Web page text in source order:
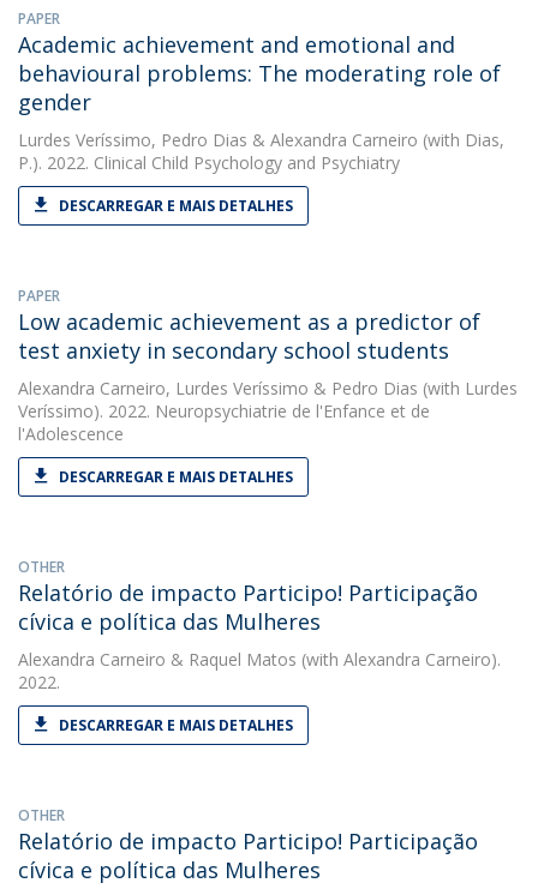
PAPER
Academic achievement and emotional and
behavioural problems: The moderating role of
gender
Lurdes Veríssimo, Pedro Dias & Alexandra Carneiro (with Dias,
P.). 2022. Clinical Child Psychology and Psychiatry
DESCARREGAR E MAIS DETALHES
PAPER
Low academic achievement as a predictor of
test anxiety in secondary school students
Alexandra Carneiro, Lurdes Veríssimo & Pedro Dias (with Lurdes
Veríssimo). 2022. Neuropsychiatrie de l'Enfance et de
l'Adolescence
DESCARREGAR E MAIS DETALHES
OTHER
Relatório de impacto Participo! Participação
cívica e política das Mulheres
Alexandra Carneiro & Raquel Matos (with Alexandra Carneiro).
2022.
DESCARREGAR E MAIS DETALHES
OTHER
Relatório de impacto Participo! Participação
cívica e política das Mulheres